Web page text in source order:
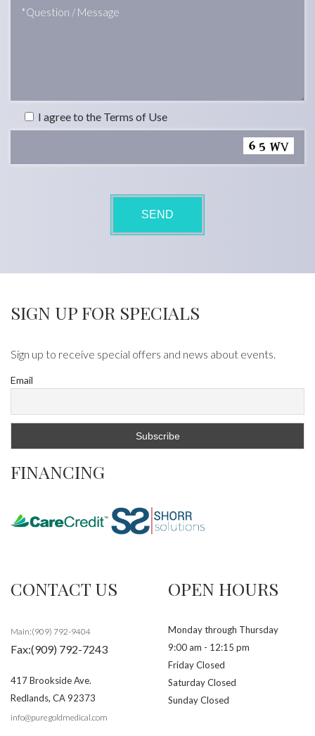
I agree to the Terms of Use
SIGN UP FOR SPECIALS
Sign up to receive special offers and news about events.
Email
FINANCING
CONTACT US
Main:(909) 792-9404
Fax:(909) 792-7243
417 Brookside Ave.
Redlands, CA92373
info@puregoldmedical.com
OPEN HOURS
Monday through Thursday
9:00 am - 12:15 pm
Friday Closed
Saturday Closed
Sunday Closed